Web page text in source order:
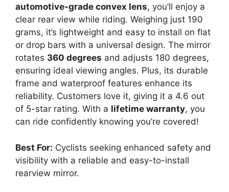
automotive-grade convex lens, you’ll enjoy a
clear rear view while riding. Weighing just 190
grams, it’s lightweight and easy to install on flat
or drop bars with a universal design. The mirror
rotates 360 degrees and adjusts 180 degrees,
ensuring ideal viewing angles. Plus, its durable
frame and waterproof features enhance its
reliability. Customers love it, giving it a 4.6 out
of 5-star rating. With a lifetime warranty, you
can ride confidently knowing you’re covered!
Best For: Cyclists seeking enhanced safety and
visibility with a reliable and easy-to-install
rearview mirror.